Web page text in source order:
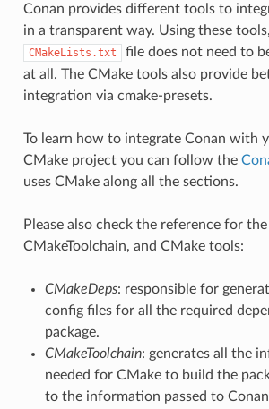
Conan provides different tools to
in a transparent way. Using these
CMakeLists.txt
file does not need to
at all. The CMake tools also provide
integration via cmake-presets.
To learn how to integrate Conan with
CMake project you can follow the
uses CMake along all the sections.
Please also check the reference for
CMakeToolchain, and CMake tools:
CMakeDeps: responsible for
config files for all the required
package.
CMakeToolchain: generates all the
needed for CMake to build the
to the information passed to